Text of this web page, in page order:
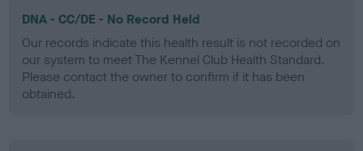
DNA - CC/DE - No Record Held
Our records indicate this health result is not recorded on
our system to meet The Kennel Club Health Standard.
Please contact the owner to confirm if it has been
obtained.